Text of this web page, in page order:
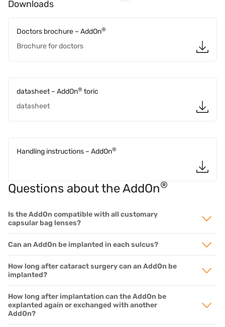
Downloads
Doctors brochure – AddOn®
Brochure for doctors
datasheet – AddOn® toric
datasheet
Handling instructions – AddOn®
Questions about the AddOn®
Is the AddOn compatible with all customary
capsular bag lenses?
Can an AddOn be implanted in each sulcus?
How long after cataract surgery can an AddOn be
implanted?
How long after implantation can the AddOn be
explanted again or exchanged with another
AddOn?